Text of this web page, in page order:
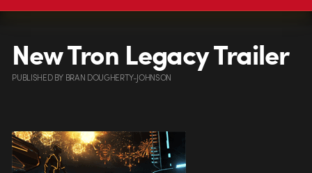
New Tron Legacy Trailer
PUBLISHEDBY BRAN DOUGHERTY-JOHNSON